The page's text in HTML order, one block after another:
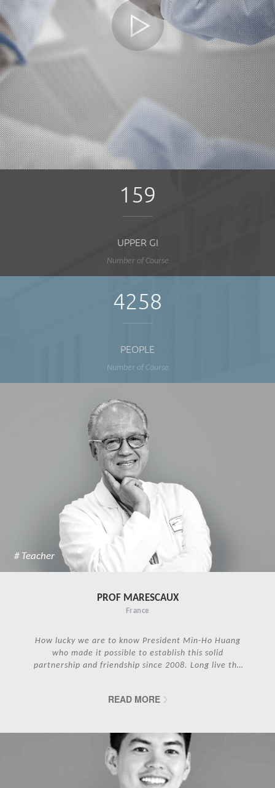
159
UPPER GI
Number of Course
4258
PEOPLE
Number of Course
# Teacher
PROF MARESCAUX
France
How lucky we are to know President Min-Ho Huang
who made it possible to establish this solid
partnership and friendship since 2008. Long live the
READ MORE